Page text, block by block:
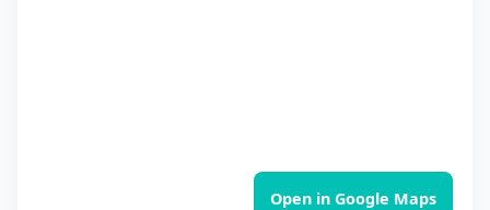
Open in Google Maps